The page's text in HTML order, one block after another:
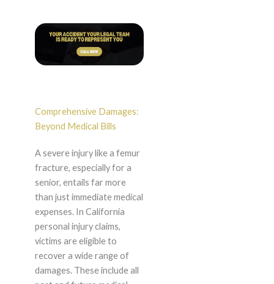
Comprehensive Damages:
Beyond Medical Bills
A severe injury like a femur
fracture, especially for a
senior, entails far more
than just immediate medical
expenses. In California
personal injury claims,
victims are eligible to
recover a wide range of
damages. These include all